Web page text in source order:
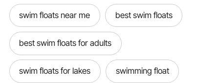
swim floats near me best swim floats
best swim floats for adults
swim floats for lakes swimming float